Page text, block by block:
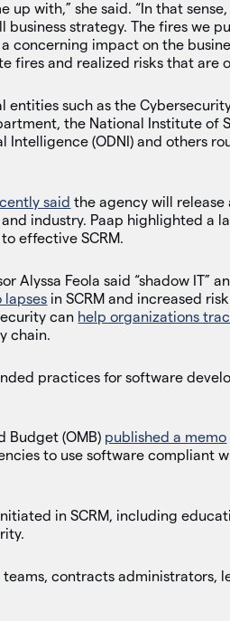
up with,” she said. “In that
strategy. The fires we
concerning impact on the
fires and realized risks that are
entities such as the
the National Institute of
Intelligence (ODNI) and others
said the agency will release
industry. Paap highlighted a
effective SCRM.
Alyssa Feola said “shadow IT”
lapses in SCRM and increased
can help organizations
chain.
practices for software
Budget (OMB) published a memo
to use software compliant
in SCRM, including
contracts administrators,